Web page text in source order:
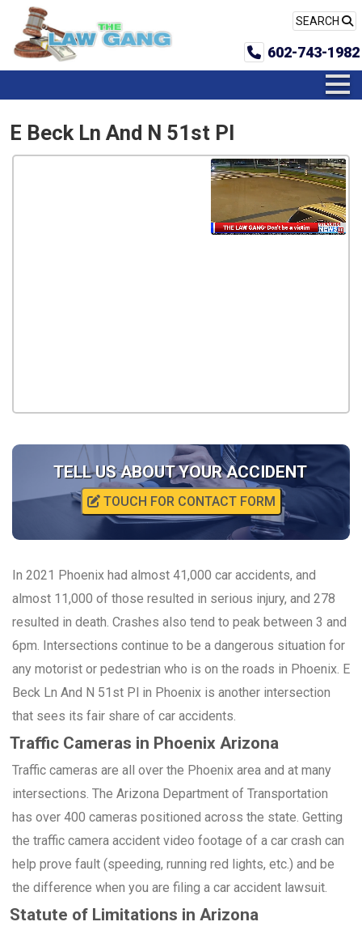
SEARCH
602-743-1982
E Beck Ln And N 51st Pl
TELL US ABOUT YOUR ACCIDENT
TOUCH FOR CONTACT FORM
In 2021 Phoenix had almost 41,000 car accidents, and
almost 11,000 of those resulted in serious injury, and 278
resulted in death. Crashes also tend to peak between 3 and
6pm. Intersections continue to be a dangerous situation for
any motorist or pedestrian who is on the roads in Phoenix. E
Beck Ln And N 51st Pl in Phoenix is another intersection
that sees its fair share of car accidents.
Traffic Cameras in Phoenix Arizona
Traffic cameras are all over the Phoenix area and at many
intersections. The Arizona Department of Transportation
has over 400 cameras positioned across the state. Getting
the traffic camera accident video footage of a car crash can
help prove fault (speeding, running red lights, etc.) and be
the difference when you are filing a car accident lawsuit.
Statute of Limitations in Arizona